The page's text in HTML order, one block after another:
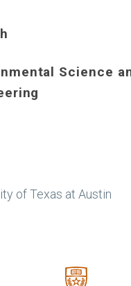
Science
of Texas at Austin